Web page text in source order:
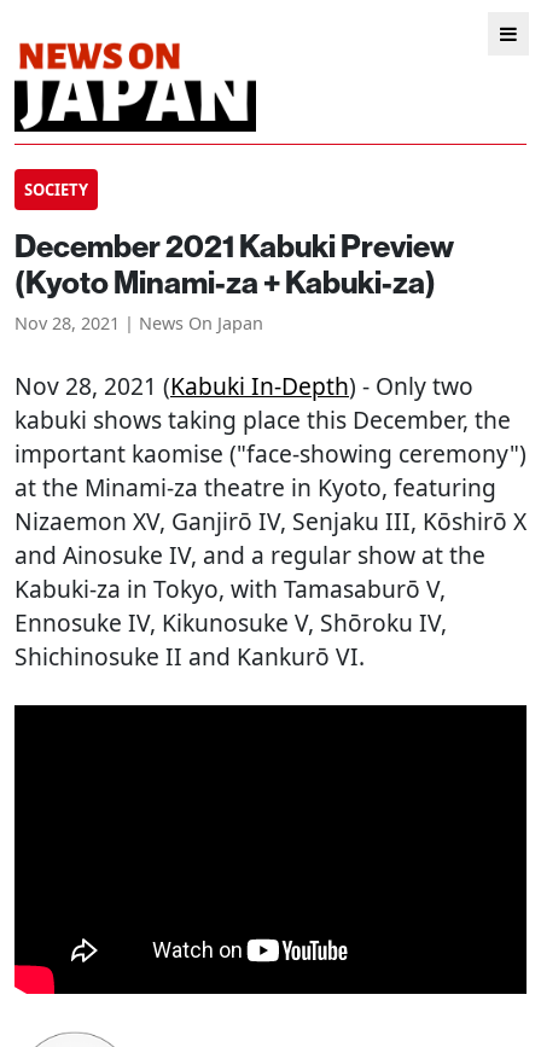
SOCIETY
December 2021 Kabuki Preview
(Kyoto Minami-za + Kabuki-za)
Nov 28, 2021 | News On Japan
Nov 28, 2021 (Kabuki In-Depth) - Only two
kabuki shows taking place this December, the
important kaomise ("face-showing ceremony")
at the Minami-za theatre in Kyoto, featuring
Nizaemon XV, Ganjirō IV, Senjaku III, Kōshirō X
and Ainosuke IV, and a regular show at the
Kabuki-za in Tokyo, with Tamasaburō V,
Ennosuke IV, Kikunosuke V, Shōroku IV,
Shichinosuke II and Kankurō VI.